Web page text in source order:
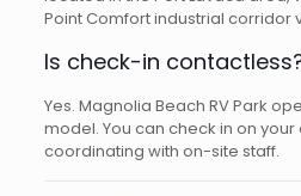
Point Comfort industrial corridor
Is check-in
Yes. Magnolia Beach RV Park
model. You can check in on
coordinating with on-site staff.